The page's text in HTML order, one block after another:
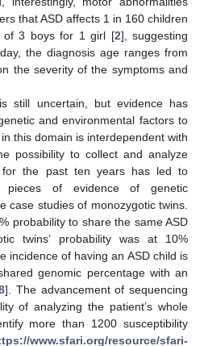
that ASD affects 1 in 160 children
of 3 boys for 1 girl [2], suggesting
the diagnosis age ranges from
the severity of the symptoms and
still uncertain, but evidence has
and environmental factors to
this domain is interdependent with
possibility to collect and analyze
for the past ten years has led to
pieces of evidence of genetic
case studies of monozygotic twins.
probability to share the same ASD
twins’ probability was at 10%
incidence of having an ASD child is
genomic percentage with an
]. The advancement of sequencing
of analyzing the patient’s whole
more than 1200 susceptibility
www.sfari.org/resource/sfari-